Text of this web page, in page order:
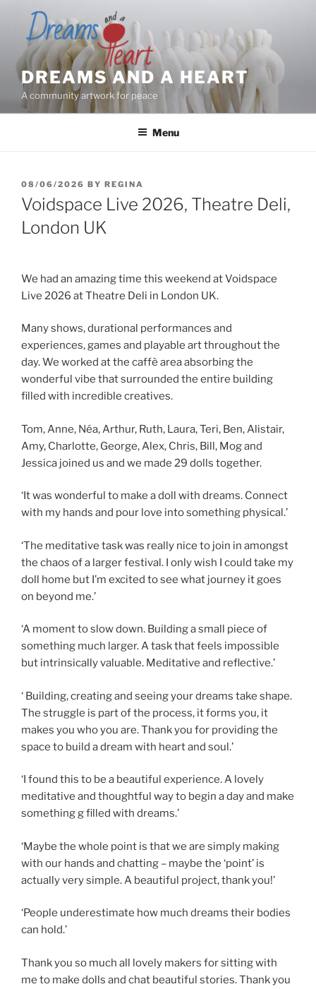
content
DREAMS AND A HEART
A community artwork for peace
Menu
POSTED
ON
08/06/2026 BY REGINA
Voidspace Live 2026, Theatre Deli,
London UK
We had an amazing time this weekend at Voidspace
Live 2026 at Theatre Deli in London UK.
Many shows, durational performances and
experiences, games and playable art throughout the
day. We worked at the caffè area absorbing the
wonderful vibe that surrounded the entire building
filled with incredible creatives.
Tom, Anne, Néa, Arthur, Ruth, Laura, Teri, Ben, Alistair,
Amy, Charlotte, George, Alex, Chris, Bill, Mog and
Jessica joined us and we made 29 dolls together.
‘It was wonderful to make a doll with dreams. Connect
with my hands and pour love into something physical.’
‘The meditative task was really nice to join in amongst
the chaos of a larger festival. I only wish I could take my
doll home but I’m excited to see what journey it goes
on beyond me.’
‘A moment to slow down. Building a small piece of
something much larger. A task that feels impossible
but intrinsically valuable. Meditative and reflective.’
‘ Building, creating and seeing your dreams take shape.
The struggle is part of the process, it forms you, it
makes you who you are. Thank you for providing the
space to build a dream with heart and soul.’
‘I found this to be a beautiful experience. A lovely
meditative and thoughtful way to begin a day and make
something g filled with dreams.’
‘Maybe the whole point is that we are simply making
with our hands and chatting – maybe the ‘point’ is
actually very simple. A beautiful project, thank you!’
‘People underestimate how much dreams their bodies
can hold.’
Thank you so much all lovely makers for sitting with
me to make dolls and chat beautiful stories. Thank you